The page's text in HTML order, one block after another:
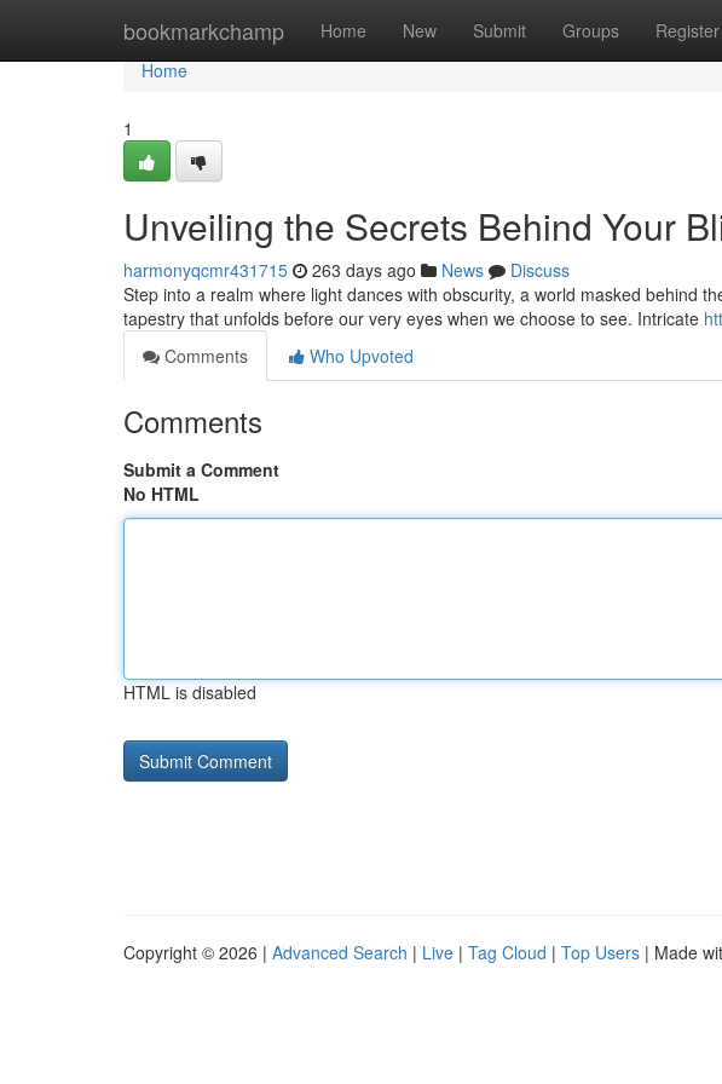
bookmarkchamp Home New Submit Groups Register
Home
Home
1
Unveiling the Secrets Behind Your
harmonyqcmr431715 263 days ago News
Discuss
Step into a realm where light dances with obscurity, a world masked behind
tapestry that unfolds before our very eyes when we choose to see. Intricate
Comments
Who Upvoted
Comments
Submit a Comment
No HTML
HTML is disabled
Copyright © 2026 | Advanced Search | Live | Tag Cloud | Top Users | Made